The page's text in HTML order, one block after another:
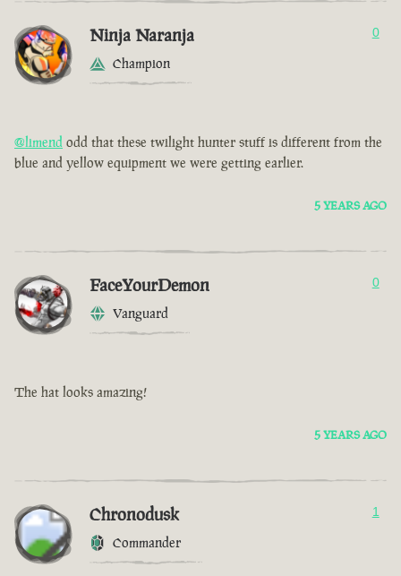
Ninja Naranja
Champion
0
@limend odd that these twilight hunter stuff is different from the
blue and yellow equipment we were getting earlier.
5 YEARS AGO
FaceYourDemon
Vanguard
0
The hat looks amazing!
5 YEARS AGO
Chronodusk
Commander
1